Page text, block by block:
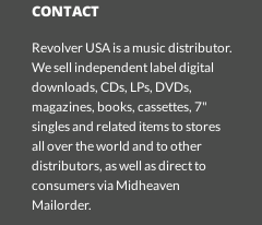
CONTACT
Revolver USA is a music distributor.
We sell independent label digital
downloads, CDs, LPs, DVDs,
magazines, books, cassettes, 7"
singles and related items to stores
all over the world and to other
distributors, as well as direct to
consumers via Midheaven
Mailorder.